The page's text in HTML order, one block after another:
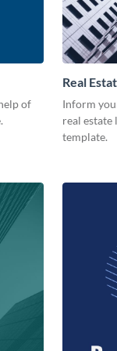
of
Real
Inform
real estate
template.